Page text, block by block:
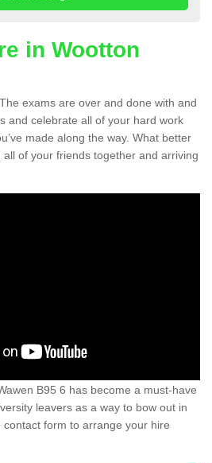
in Wootton
exams are over and done with and
and celebrate all of your hard work
made along the way. What better
of your friends together and arriving
B95 6 has become a must-have
leavers as a way to bow out in
form to arrange your hire